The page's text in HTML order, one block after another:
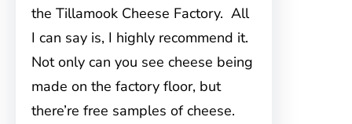
the Tillamook Cheese Factory. All
I can say is, I highly recommend it.
Not only can you see cheese being
made on the factory floor, but
there’re free samples of cheese.